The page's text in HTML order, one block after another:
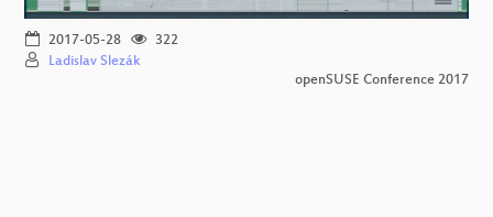
2017-05-28
322
Ladislav Slezák
openSUSE Conference 2017